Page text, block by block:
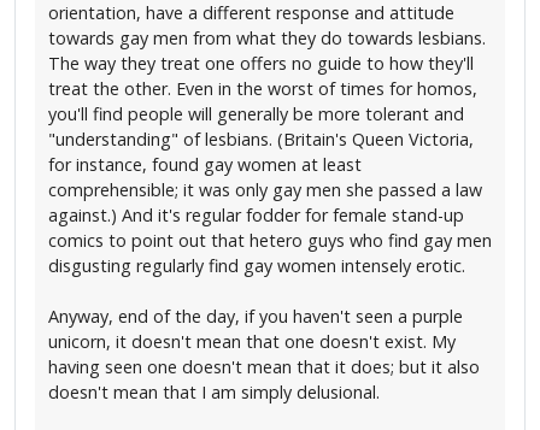
orientation, have a different response and attitude
towards gay men from what they do towards lesbians.
The way they treat one offers no guide to how they'll
treat the other. Even in the worst of times for homos,
you'll find people will generally be more tolerant and
"understanding" of lesbians. (Britain's Queen Victoria,
for instance, found gay women at least
comprehensible; it was only gay men she passed a law
against.) And it's regular fodder for female stand-up
comics to point out that hetero guys who find gay men
disgusting regularly find gay women intensely erotic.
Anyway, end of the day, if you haven't seen a purple
unicorn, it doesn't mean that one doesn't exist. My
having seen one doesn't mean that it does; but it also
doesn't mean that I am simply delusional.